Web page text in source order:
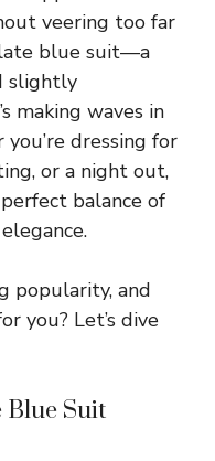
veering too far
blue suit—a
slightly
making waves in
dressing for
or a night out,
balance of
popularity, and
you? Let’s dive
Blue Suit